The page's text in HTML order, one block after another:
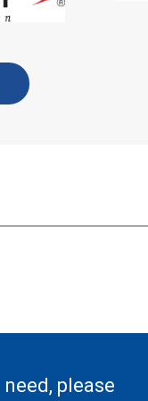
please